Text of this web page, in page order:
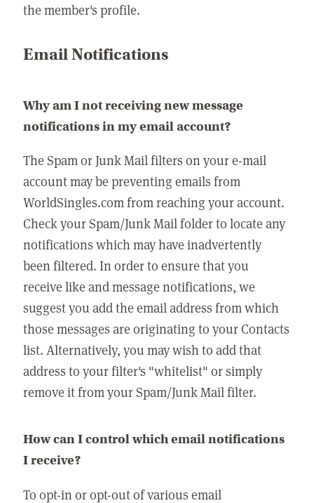
the member's profile.
Email Notifications
Why am I not receiving new message
notifications in my email account?
The Spam or Junk Mail filters on your e-mail
account may be preventing emails from
WorldSingles.com from reaching your account.
Check your Spam/Junk Mail folder to locate any
notifications which may have inadvertently
been filtered. In order to ensure that you
receive like and message notifications, we
suggest you add the email address from which
those messages are originating to your Contacts
list. Alternatively, you may wish to add that
address to your filter's "whitelist" or simply
remove it from your Spam/Junk Mail filter.
How can I control which email notifications
I receive?
To opt-in or opt-out of various email